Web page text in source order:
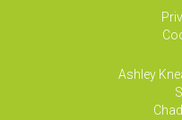
Ashley